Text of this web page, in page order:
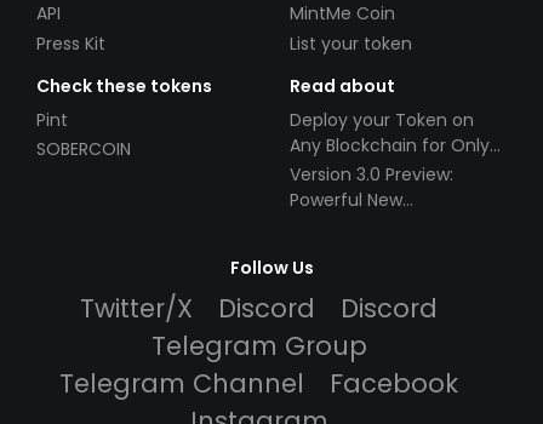
API
Press Kit
MintMe Coin
List your token
Check these tokens
Pint
SOBERCOIN
Read about
Deploy your Token on
Any Blockchain for Only
$49!
Version 3.0 Preview:
Powerful New
Follow Us
Twitter/X Discord
Discord
Telegram Group
Telegram Channel
Facebook